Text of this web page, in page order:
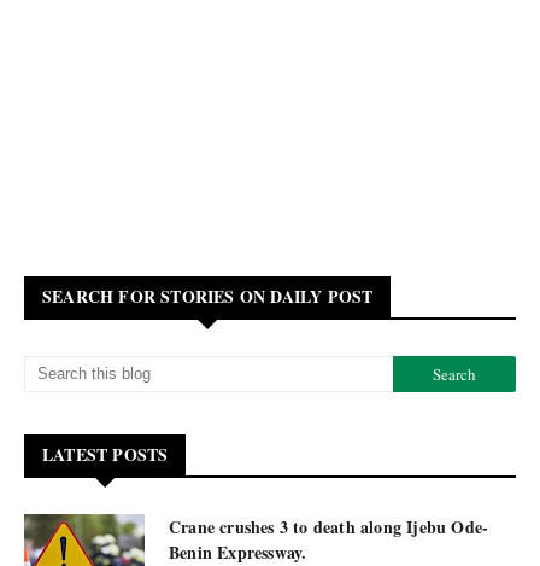
SEARCH FOR STORIES ON DAILY POST
LATEST POSTS
Crane crushes 3 to death along Ijebu Ode-
Benin Expressway.